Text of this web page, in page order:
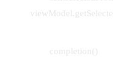
completion()